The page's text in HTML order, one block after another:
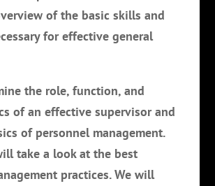
of the basic skills and
for effective general
the role, function, and
of an effective supervisor and
of personnel management.
take a look at the best
practices. We will